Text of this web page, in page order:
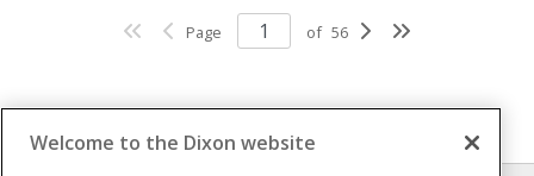
Page of 56
Welcome to the Dixon website